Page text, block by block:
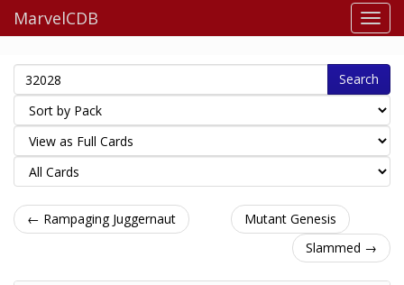
MarvelCDB
Search
← Rampaging Juggernaut
Mutant Genesis
Slammed →